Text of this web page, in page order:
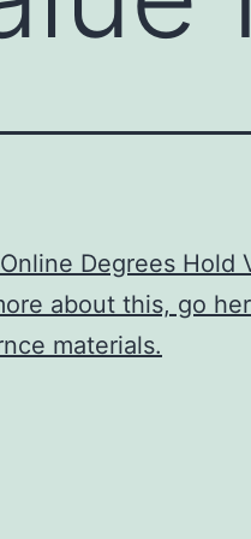
Degrees Hold
about this, go
materials.